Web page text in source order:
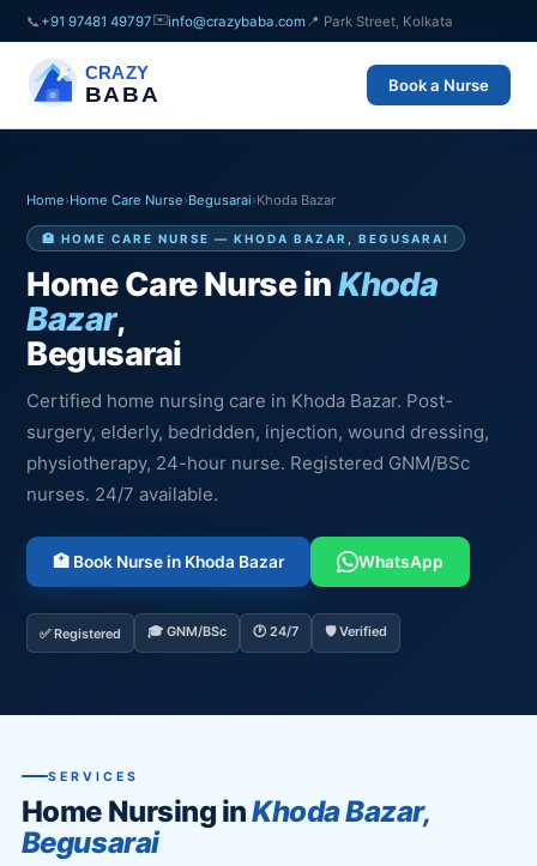
📞 +91 97481 49797✉️info@crazybaba.com 📍 Park Street, Kolkata
CRAZY
BABA Book a Nurse
Home›Home Care Nurse›Begusarai›Khoda Bazar
🏥 HOME CARE NURSE — KHODA BAZAR, BEGUSARAI
Home Care Nurse inKhoda
Bazar,
Begusarai
Certified home nursing care in Khoda Bazar. Post-
surgery, elderly, bedridden, injection, wound dressing,
physiotherapy, 24-hour nurse. Registered GNM/BSc
nurses. 24/7 available.
🏥 Book Nurse in Khoda Bazar WhatsApp
✅ Registered 🎓 GNM/BSc 🕐 24/7 🛡️ Verified
SERVICES
Home Nursing inKhoda Bazar,
Begusarai